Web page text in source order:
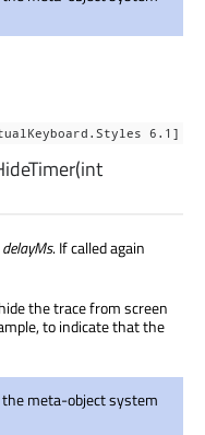
6.1]
(int
delayMs. If called again
the trace from screen
to indicate that the
meta-object system